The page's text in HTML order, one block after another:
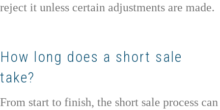
reject it unless certain adjustments are made.
How long does a short sale
take?
From start to finish, the short sale process can